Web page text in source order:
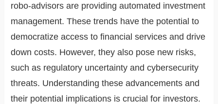
robo-advisors are providing automated investment
management. These trends have the potential to
democratize access to financial services and drive
down costs. However, they also pose new risks,
such as regulatory uncertainty and cybersecurity
threats. Understanding these advancements and
their potential implications is crucial for investors.